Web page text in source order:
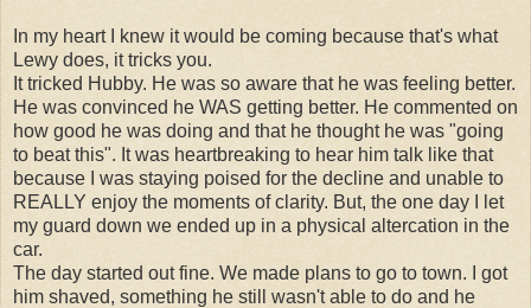
In my heart I knew it would be coming because that's what
Lewy does, it tricks you.
It tricked Hubby. He was so aware that he was feeling better.
He was convinced he WAS getting better. He commented on
how good he was doing and that he thought he was "going
to beat this". It was heartbreaking to hear him talk like that
because I was staying poised for the decline and unable to
REALLY enjoy the moments of clarity. But, the one day I let
my guard down we ended up in a physical altercation in the
car.
The day started out fine. We made plans to go to town. I got
him shaved, something he still wasn't able to do and he